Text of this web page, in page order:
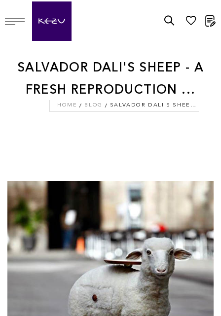
SALVADOR DALI'S SHEEP - A
FRESH REPRODUCTION ...
HOME BLOG SALVADOR DALI'S SHEEP - A FRESH REPRODUCTION ...